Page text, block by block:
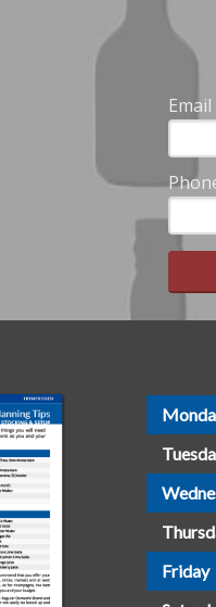
Email
Friday